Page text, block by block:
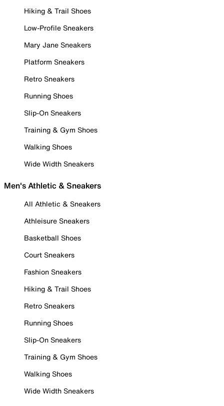
Hiking & Trail Shoes
Low-Profile Sneakers
Mary Jane Sneakers
Platform Sneakers
Retro Sneakers
Running Shoes
Slip-On Sneakers
Training & Gym Shoes
Walking Shoes
Wide Width Sneakers
Men's Athletic & Sneakers
All Athletic & Sneakers
Athleisure Sneakers
Basketball Shoes
Court Sneakers
Fashion Sneakers
Hiking & Trail Shoes
Retro Sneakers
Running Shoes
Slip-On Sneakers
Training & Gym Shoes
Walking Shoes
Wide Width Sneakers